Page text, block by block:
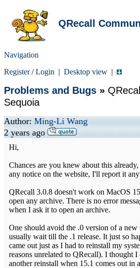
QRecall
Navigation
Register/Login | Desktop view |
Problems and Bugs »
Sequoia
Author: Ming-Li Wang
2 years ago
Hi,
Chances are you knew about this
any notice on the website, I'll report it
QRecall 3.0.8 doesn't work on MacOS
open any archive. There is no error
when I ask it to open an archive.
One should avoid the .0 version of a
usually wait till the .1 release. It just so
came out just as I had to reinstall my
reasons unrelated to QRecall). I thought
another reinstall when 15.1 comes out in